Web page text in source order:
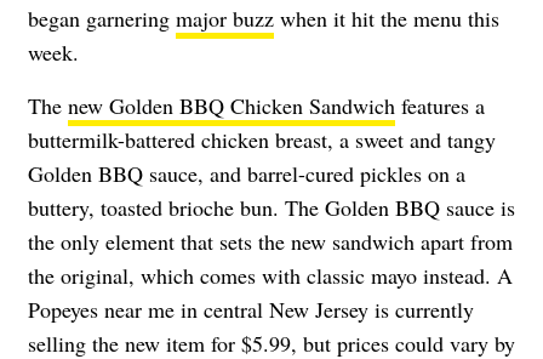
began garnering major buzz when it hit the menu this
week.
The new Golden BBQ Chicken Sandwich features a
buttermilk-battered chicken breast, a sweet and tangy
Golden BBQ sauce, and barrel-cured pickles on a
buttery, toasted brioche bun. The Golden BBQ sauce is
the only element that sets the new sandwich apart from
the original, which comes with classic mayo instead. A
Popeyes near me in central New Jersey is currently
selling the new item for $5.99, but prices could vary by